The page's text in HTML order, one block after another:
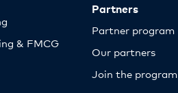
& FMCG
Partners
Partner program
Our partners
Join the program